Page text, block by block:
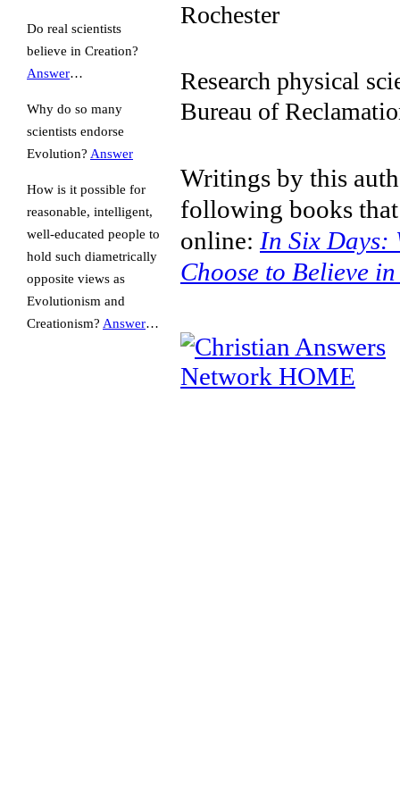
Do real scientists
believe in Creation?
Answer…
Why do so many
scientists endorse
Evolution? Answer
How is it possible for
reasonable, intelligent,
well-educated people to
hold such diametrically
opposite views as
Evolutionism and
Creationism? Answer…
Rochester
Research physical
Bureau of
Writings by this
following books that
online: In Six Days:
Choose to Believe